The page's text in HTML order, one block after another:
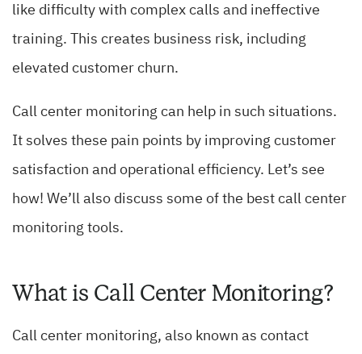
like difficulty with complex calls and ineffective
training.
This creates business risk, including
elevated customer churn.
Call center monitoring can help in such situations.
It solves these pain points by improving customer
satisfaction and operational efficiency. Let’s see
how! We’ll also discuss some of the best call center
monitoring tools.
What is Call Center Monitoring?
Call center monitoring, also known as contact